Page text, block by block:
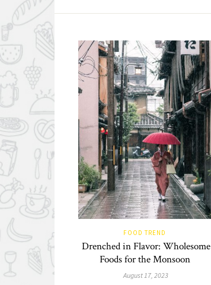
FOOD TREND
Drenched in Flavor: Wholesome
Foods for the Monsoon
August 17, 2023